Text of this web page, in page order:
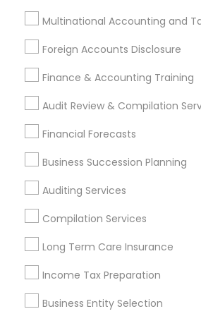
Multinational Accounting and
Foreign Accounts Disclosure
Finance & Accounting Training
Audit Review & Compilation
Financial Forecasts
Business Succession Planning
Auditing Services
Compilation Services
Long Term Care Insurance
Income Tax Preparation
Business Entity Selection
Tax Lawyer
Insurance Services
Loan Services
Tax Resolution
Legal Services
Real Estate Agents
Financial & Taxation
Specialisation
Accountant Services
Tax Consultants Services Tax
Bookkeeping
Multinational
Payroll Processing
Audit Review & Compilation Services